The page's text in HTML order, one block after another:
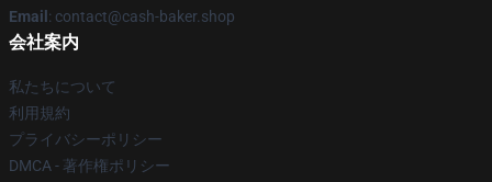
Email : contact@cash-baker.shop
会社案内
私たちについて
利用規約
プライバシーポリシー
DMCA - 著作権ポリシー